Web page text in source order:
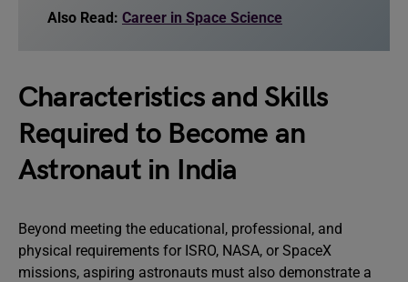
Also Read: Career in Space Science
Characteristics and Skills
Required to Become an
Astronaut in India
Beyond meeting the educational, professional, and
physical requirements for ISRO, NASA, or SpaceX
missions, aspiring astronauts must also demonstrate a